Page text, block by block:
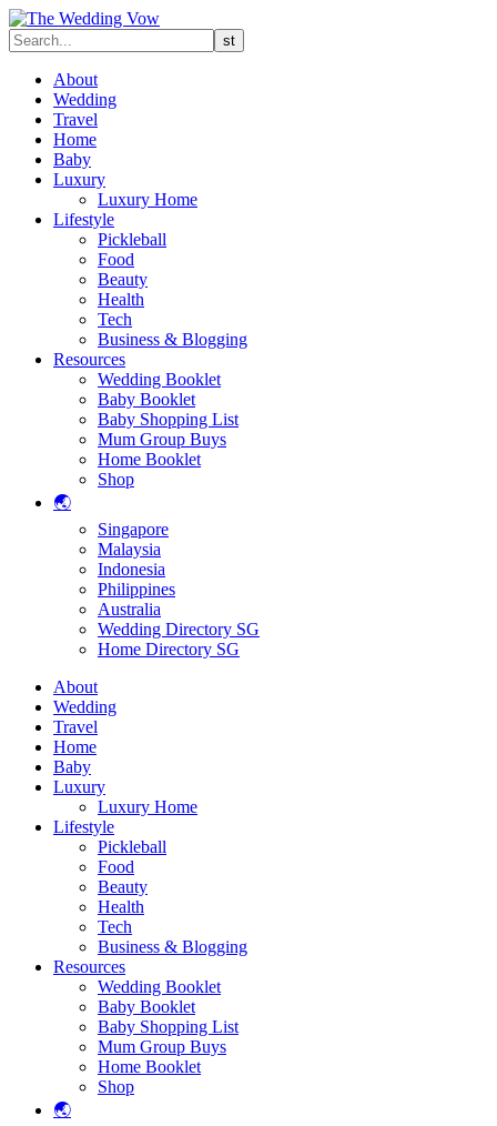
About
Wedding
Travel
Home
Baby
Luxury
Luxury Home
Lifestyle
Pickleball
Food
Beauty
Health
Tech
Business & Blogging
Resources
Wedding Booklet
Baby Booklet
Baby Shopping List
Mum Group Buys
Home Booklet
Shop
🌏
Singapore
Malaysia
Indonesia
Philippines
Australia
Wedding Directory SG
Home Directory SG
About
Wedding
Travel
Home
Baby
Luxury
Luxury Home
Lifestyle
Pickleball
Food
Beauty
Health
Tech
Business & Blogging
Resources
Wedding Booklet
Baby Booklet
Baby Shopping List
Mum Group Buys
Home Booklet
Shop
🌏